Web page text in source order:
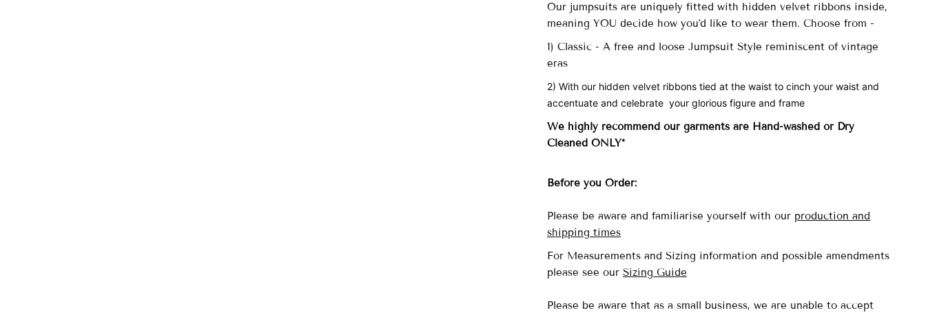
Our jumpsuits are uniquely fitted with hidden velvet ribbons inside,
meaning YOU decide how you'd like to wear them. Choose from -
1) Classic - A free and loose Jumpsuit Style reminiscent of vintage
eras
2) With our hidden velvet ribbons tied at the waist to cinch your waist and
accentuate and celebrate your glorious figure and frame
We highly recommend our garments are Hand-washedor Dry
Cleaned ONLY*
Before you Order:
Please be aware and familiarise yourself with our production and
shipping times
For Measurements and Sizing information and possible amendments
please see our Sizing Guide
Please be aware that as a small business, we are unable to accept